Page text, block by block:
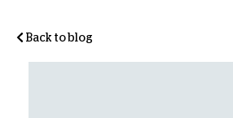
Back to blog